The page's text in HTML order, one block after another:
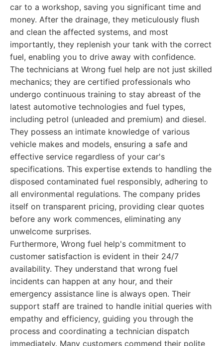
car to a workshop, saving you significant time and
money. After the drainage, they meticulously flush
and clean the affected systems, and most
importantly, they replenish your tank with the correct
fuel, enabling you to drive away with confidence.
The technicians at Wrong fuel help are not just skilled
mechanics; they are certified professionals who
undergo continuous training to stay abreast of the
latest automotive technologies and fuel types,
including petrol (unleaded and premium) and diesel.
They possess an intimate knowledge of various
vehicle makes and models, ensuring a safe and
effective service regardless of your car's
specifications. This expertise extends to handling the
disposed contaminated fuel responsibly, adhering to
all environmental regulations. The company prides
itself on transparent pricing, providing clear quotes
before any work commences, eliminating any
unwelcome surprises.
Furthermore, Wrong fuel help's commitment to
customer satisfaction is evident in their 24/7
availability. They understand that wrong fuel
incidents can happen at any hour, and their
emergency assistance line is always open. Their
support staff are trained to handle initial queries with
empathy and efficiency, guiding you through the
process and coordinating a technician dispatch
immediately. Many customers commend their polite